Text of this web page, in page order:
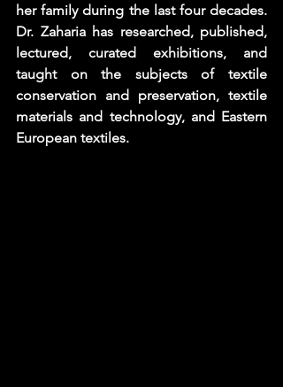
her family during the last four decades.
Dr. Zaharia has researched, published,
lectured, curated exhibitions, and
taught on the subjects of textile
conservation and preservation, textile
materials and technology, and Eastern
European textiles.